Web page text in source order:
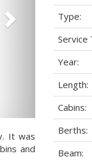
It was
and
Type:
Service
Year:
Length:
Cabins:
Berths:
Beam: